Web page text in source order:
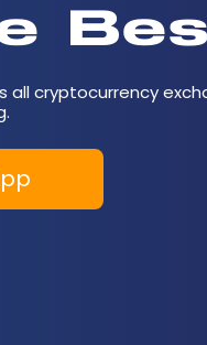
all cryptocurrency